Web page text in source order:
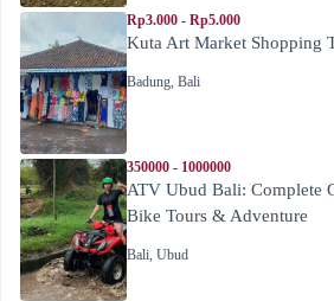
Rp3.000 - Rp5.000
Kuta Art Market Shopping
Badung, Bali
350000 - 1000000
ATV Ubud Bali: Complete
Bike Tours & Adventure
Bali, Ubud